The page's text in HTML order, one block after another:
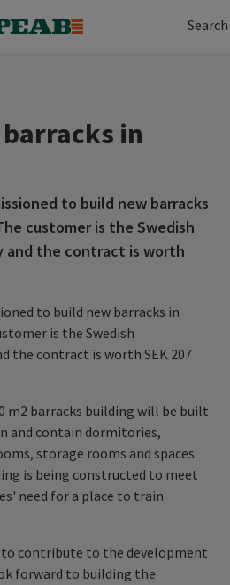
Search
in
to build new barracks
customer is the Swedish
and the contract is worth
to build new barracks in
is the Swedish
the contract is worth SEK 207
m2 barracks building will be built
and contain dormitories,
storage rooms and spaces
is being constructed to meet
need for a place to train
to contribute to the development
forward to building the